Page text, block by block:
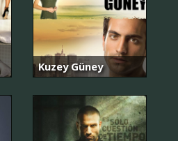
Kuzey Güney